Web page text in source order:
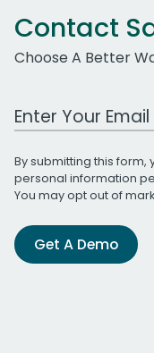
Contact
Choose A Better
Work Email Address
By submitting this
personal information
You may opt out of
Get A Demo